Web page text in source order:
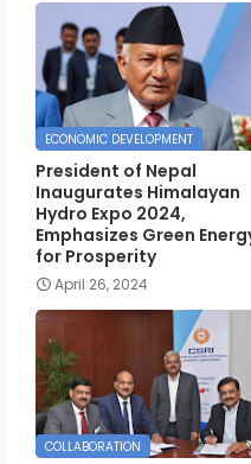
ECONOMIC DEVELOPMENT
President of Nepal
Inaugurates Himalayan
Hydro Expo 2024,
Emphasizes Green
for Prosperity
April 26, 2024
COLLABORATION